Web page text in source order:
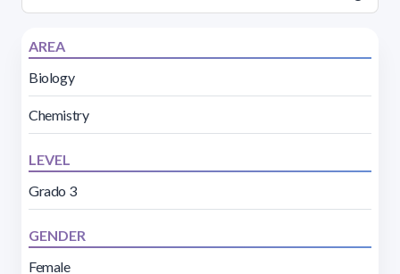
AREA
Biology
Chemistry
LEVEL
Grado 3
GENDER
Female